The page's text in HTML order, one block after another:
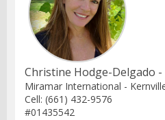
Christine Hodge-Delgado
Miramar International -
Cell: (661) 432-9576
#01435542